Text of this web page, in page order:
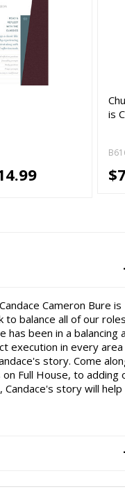
is
Cameron Bure is
balance all of our
has been in a balancing
execution in every
story. Come
Full House, to adding
story will help